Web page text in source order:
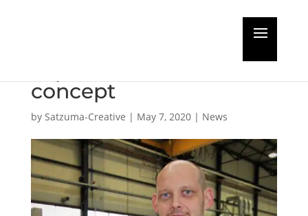
concept
by Satzuma-Creative | May 7, 2020| News